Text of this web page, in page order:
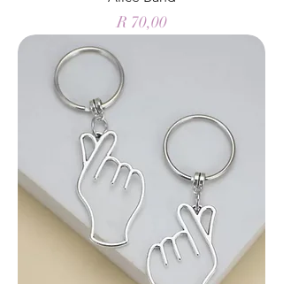
Price
R 70,00